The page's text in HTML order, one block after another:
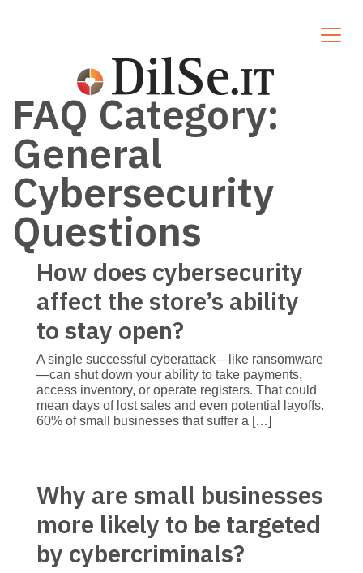
FAQ Category:
General
Cybersecurity
Questions
How does cybersecurity
affect the store’s ability
to stay open?
A single successful cyberattack—like ransomware
—can shut down your ability to take payments,
access inventory, or operate registers. That could
mean days of lost sales and even potential layoffs.
60% of small businesses that suffer a […]
Why are small businesses
more likely to be targeted
by cybercriminals?